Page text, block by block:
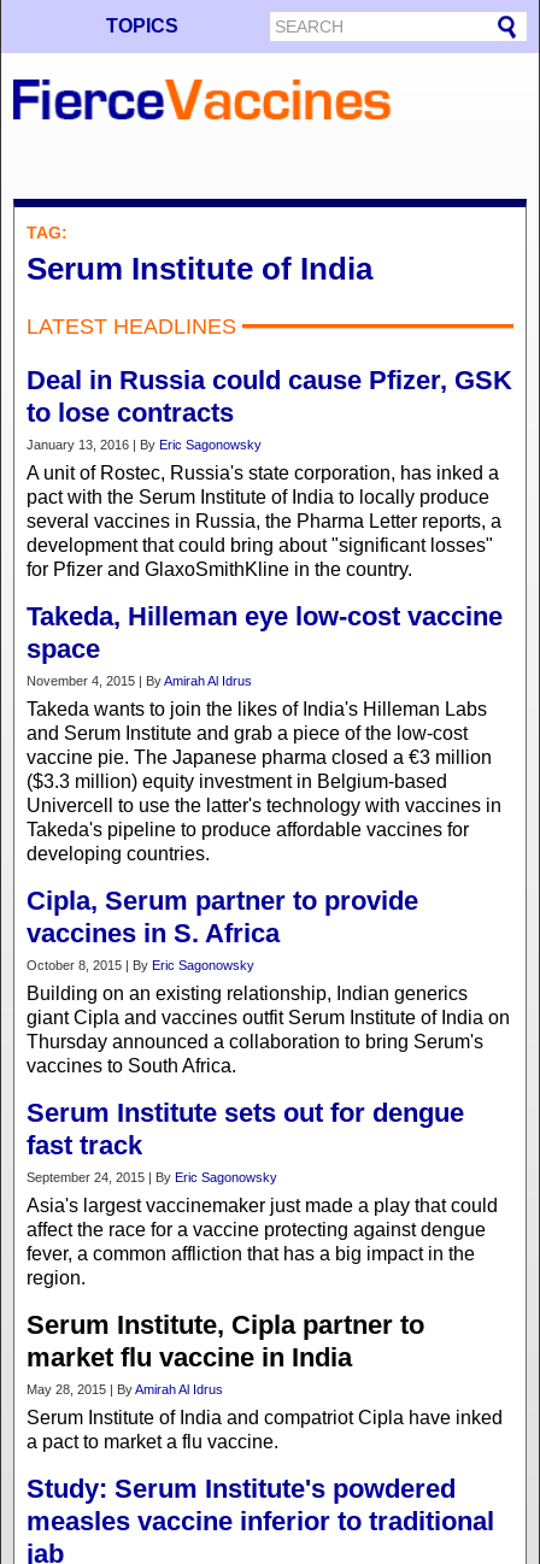
TOPICS
TAG:
Serum Institute of India
LATEST HEADLINES
Deal in Russia could cause Pfizer, GSK
to lose contracts
January 13, 2016 | By Eric Sagonowsky
A unit of Rostec, Russia's state corporation, has inked a
pact with the Serum Institute of India to locally produce
several vaccines in Russia, the Pharma Letter reports, a
development that could bring about "significant losses"
for Pfizer and GlaxoSmithKline in the country.
Takeda, Hilleman eye low-cost vaccine
space
November 4, 2015 | ByAmirah Al Idrus
Takeda wants to join the likes of India's Hilleman Labs
and Serum Institute and grab a piece of the low-cost
vaccine pie. The Japanese pharma closed a €3 million
($3.3 million) equity investment in Belgium-based
Univercell to use the latter's technology with vaccines in
Takeda's pipeline to produce affordable vaccines for
developing countries.
Cipla, Serum partner to provide
vaccines in S. Africa
October 8, 2015 | By Eric Sagonowsky
Building on an existing relationship, Indian generics
giant Cipla and vaccines outfit Serum Institute of India on
Thursday announced a collaboration to bring Serum's
vaccines to South Africa.
Serum Institute sets out for dengue
fast track
September 24, 2015 | By Eric Sagonowsky
Asia's largest vaccinemaker just made a play that could
affect the race for a vaccine protecting against dengue
fever, a common affliction that has a big impact in the
region.
Serum Institute, Cipla partner to
market flu vaccine in India
May 28, 2015 | ByAmirah Al Idrus
Serum Institute of India and compatriot Cipla have inked
a pact to market a flu vaccine.
Study: Serum Institute's powdered
measles vaccine inferior to traditional
jab